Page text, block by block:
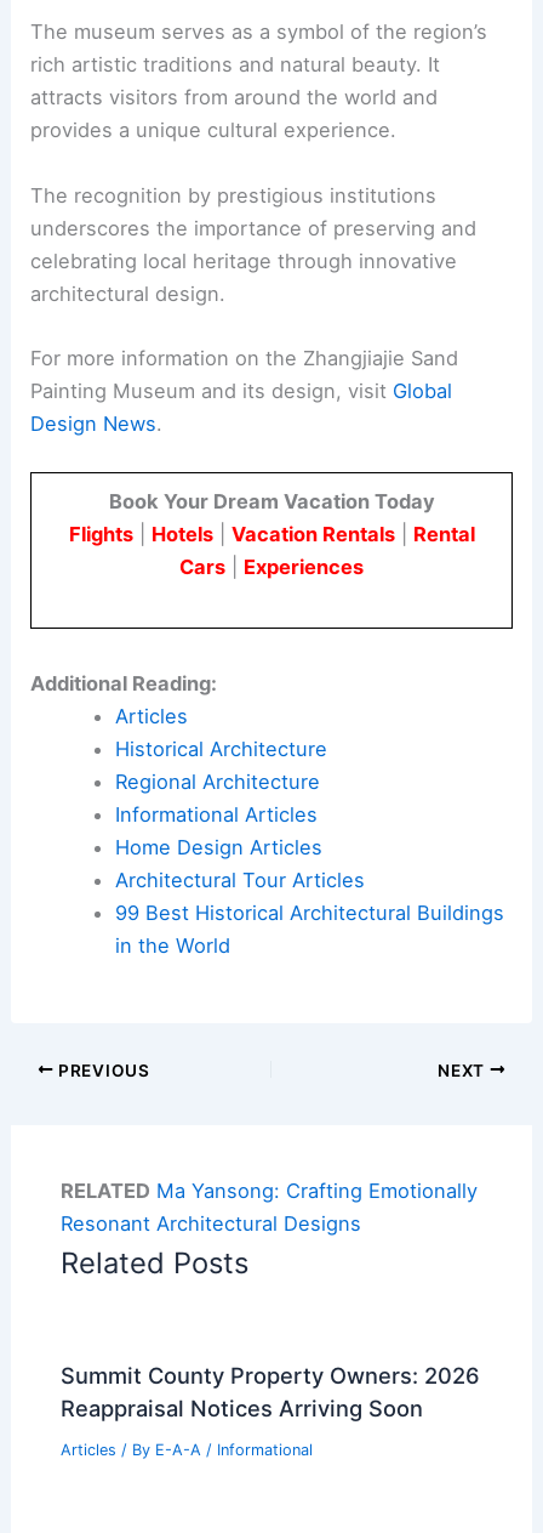
The museum serves as a symbol of the region’s
rich artistic traditions and natural beauty. It
attracts visitors from around the world and
provides a unique cultural experience.
The recognition by prestigious institutions
underscores the importance of preserving and
celebrating local heritage through innovative
architectural design.
For more information on the Zhangjiajie Sand
Painting Museum and its design, visit Global
Design News.
Book Your Dream Vacation Today
Flights| Hotels| Vacation Rentals| Rental
Cars
Experiences
Additional Reading:
Articles
Historical Architecture
Regional Architecture
Informational Articles
Home Design Articles
Architectural Tour Articles
99 Best Historical Architectural Buildings
in the World
PREVIOUS NEXT
RELATED Ma Yansong: Crafting Emotionally
Resonant Architectural Designs
Related Posts
Summit County Property Owners: 2026
Reappraisal Notices Arriving Soon
Articles / By E-A-A / Informational